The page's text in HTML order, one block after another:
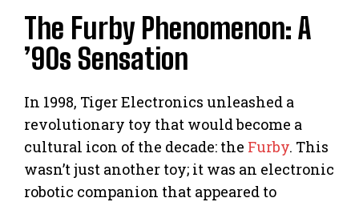
The Furby Phenomenon: A
’90s Sensation
In 1998, Tiger Electronics unleashed a
revolutionary toy that would become a
cultural icon of the decade: the Furby. This
wasn’t just another toy; it was an electronic
robotic companion that appeared to